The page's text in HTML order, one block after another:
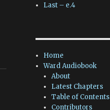
Last – e.4
Home
Ward Audiobook
About
Latest Chapters
Table of Contents
Contributors